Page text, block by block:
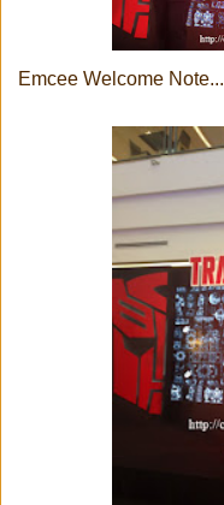
Emcee Welcome Note...